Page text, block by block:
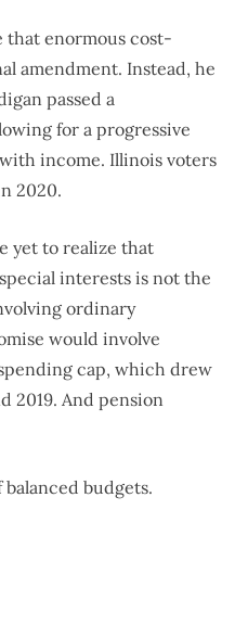
that enormous cost-
amendment. Instead, he
passed a
for a progressive
income. Illinois voters
2020.
yet to realize that
interests is not the
ordinary
would involve
cap, which drew
2019. And pension
budgets.